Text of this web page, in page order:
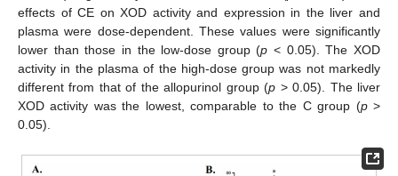
effects of CE on XOD activity and expression in the liver and
plasma were dose-dependent. These values were significantly
lower than those in the low-dose group (p < 0.05). The XOD
activity in the plasma of the high-dose group was not markedly
different from that of the allopurinol group (p > 0.05). The liver
XOD activity was the lowest, comparable to the C group (p>
0.05).